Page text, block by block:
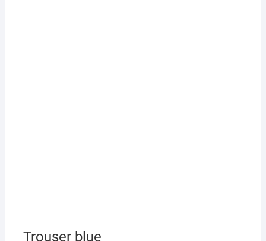
Trouser blue